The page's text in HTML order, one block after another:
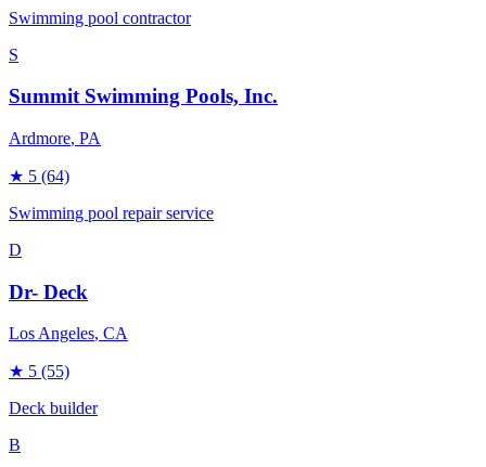
Swimming pool contractor
S
Summit Swimming Pools, Inc.
Ardmore, PA
★ 5 (64)
Swimming pool repair service
D
Dr- Deck
Los Angeles, CA
★ 5 (55)
Deck builder
B